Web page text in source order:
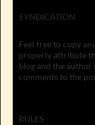
SYNDICATION
Feel free to copy
properly attribute
blog and the author
comments to the
RULES